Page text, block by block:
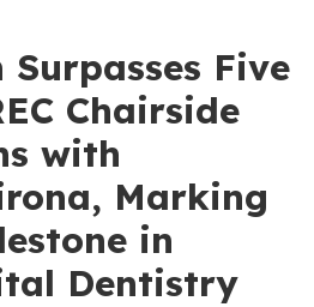
Surpasses Five
Chairside
with
Marking
in
Dentistry